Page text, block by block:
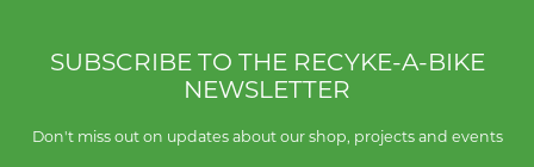
SUBSCRIBE TO THE RECYKE-A-BIKE
NEWSLETTER
Don't miss out on updates about our shop, projects and events